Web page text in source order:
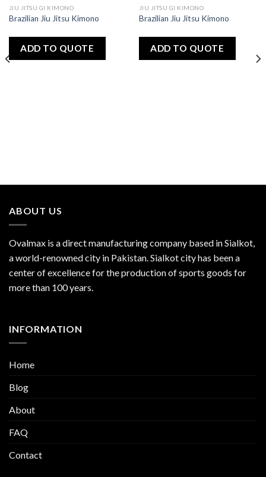
JIU JITSU GI KIMONO
Brazilian Jiu Jitsu Kimono
ADD TO QUOTE
JIU JITSU GI KIMONO
Brazilian Jiu Jitsu Kimono
ADD TO QUOTE
ABOUT US
Ovalmax is a direct manufacturing company based in Sialkot,
a world-renowned city in Pakistan. Sialkot city has been a
center of excellence for the production of sports goods for
more than 100 years.
INFORMATION
Home
Blog
About
FAQ
Contact